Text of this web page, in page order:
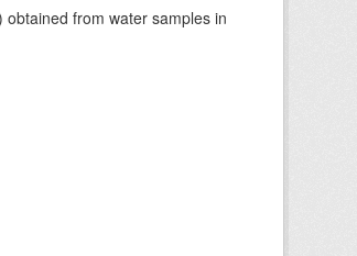
from water samples in